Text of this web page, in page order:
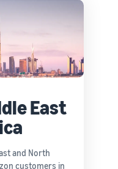
East
and North
customers in